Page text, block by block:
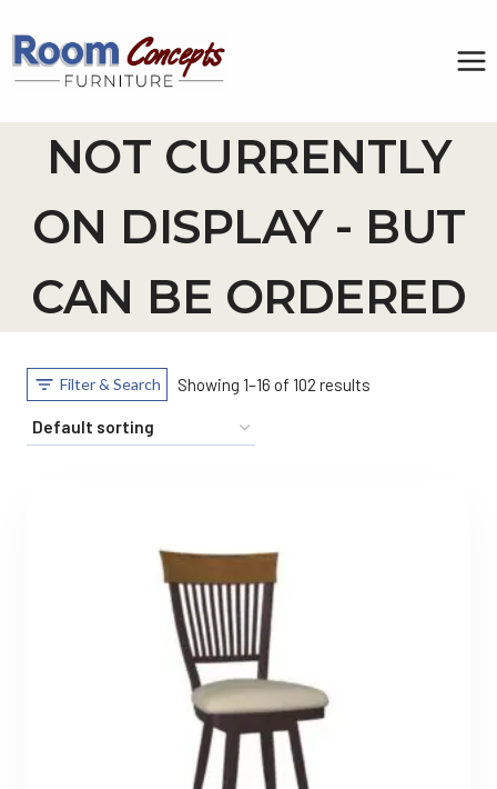
content
NOT CURRENTLY
ON DISPLAY - BUT
CAN BE ORDERED
Filter & Search Showing 1–16 of 102 results